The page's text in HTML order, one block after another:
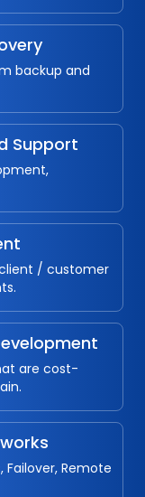
backup and
Support
/ customer
are cost-
Failover, Remote